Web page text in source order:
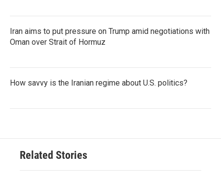
Iran aims to put pressure on Trump amid negotiations with
Oman over Strait of Hormuz
How savvy is the Iranian regime about U.S. politics?
Related Stories